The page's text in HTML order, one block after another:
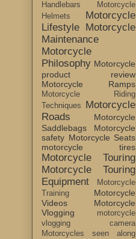
Handlebars
Motorcycle
Helmets
Motorcycle
Lifestyle
Motorcycle
Maintenance
Motorcycle
Philosophy Motorcycle
product review
Motorcycle Ramps
Motorcycle Riding
Techniques
Motorcycle
Roads
Motorcycle
Saddlebags
Motorcycle
safety Motorcycle Seats
motorcycle tires
Motorcycle Touring
Motorcycle Touring
Equipment
Motorcycle
Training
Motorcycle
Videos
Motorcycle
Vlogging
motorcycle
vlogging camera
Motorcycles seen along